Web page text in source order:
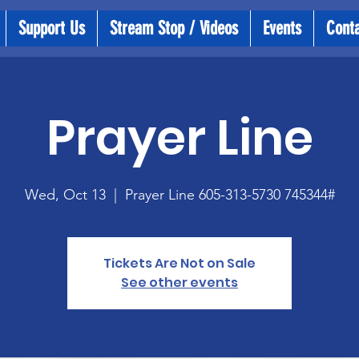
Support Us Stream Stop / Videos Events
Prayer Line
Wed, Oct 13
  |
Prayer Line 605-313-5730 745344#
Tickets Are Not on Sale
See other events